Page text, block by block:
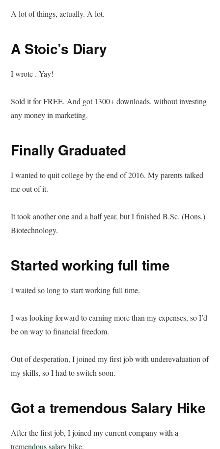
A lot of things, actually. A lot.
A Stoic’s Diary
I wrote . Yay!
Sold it for FREE. And got 1300+ downloads, without investing
any money in marketing.
Finally Graduated
I wanted to quit college by the end of 2016. My parents talked
me out of it.
It took another one and a half year, but I finished B.Sc. (Hons.)
Biotechnology.
Started working full time
I waited so long to start working full time.
I was looking forward to earning more than my expenses, so I’d
be on way to financial freedom.
Out of desperation, I joined my first job with underevaluation of
my skills, so I had to switch soon.
Got a tremendous Salary Hike
After the first job, I joined my current company with a
tremendous salary hike.